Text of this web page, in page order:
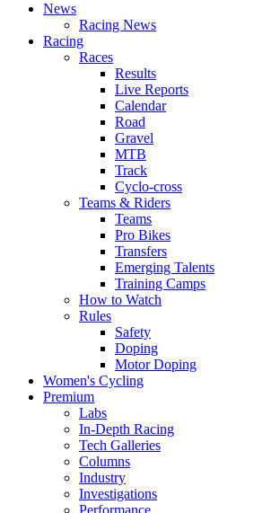
News
Racing News
Racing
Races
Results
Live Reports
Calendar
Road
Gravel
MTB
Track
Cyclo-cross
Teams & Riders
Teams
Pro Bikes
Transfers
Emerging Talents
Training Camps
How to Watch
Rules
Safety
Doping
Motor Doping
Women's Cycling
Premium
Labs
In-Depth Racing
Tech Galleries
Columns
Industry
Investigations
Performance